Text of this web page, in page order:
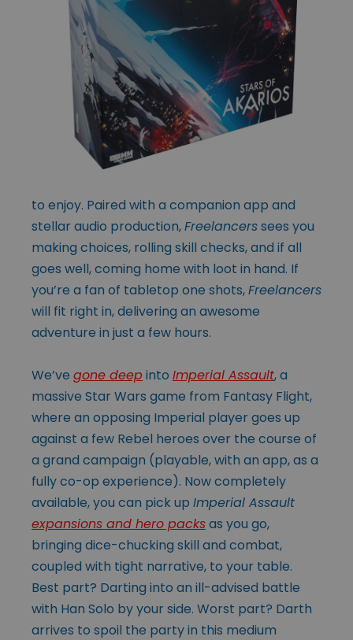
to enjoy. Paired with a companion app and
stellar audio production,Freelancerssees you
making choices, rolling skill checks, and if all
goes well, coming home with loot in hand. If
you’re a fan of tabletop one shots,Freelancers
will fit right in, delivering an awesome
adventure in just a few hours.
We’ve gone deep into Imperial Assault, a
massive Star Wars game from Fantasy Flight,
where an opposing Imperial player goes up
against a few Rebel heroes over the course of
a grand campaign (playable, with an app, as a
fully co-op experience). Now completely
available, you can pick up Imperial Assault
expansions and hero packsas you go,
bringing dice-chucking skill and combat,
coupled with tight narrative, to your table.
Best part? Darting into an ill-advised battle
with Han Solo by your side. Worst part? Darth
arrives to spoil the party in this medium